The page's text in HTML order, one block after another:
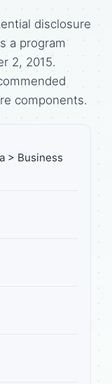
disclosure
a program
2, 2015.
components.
> Business